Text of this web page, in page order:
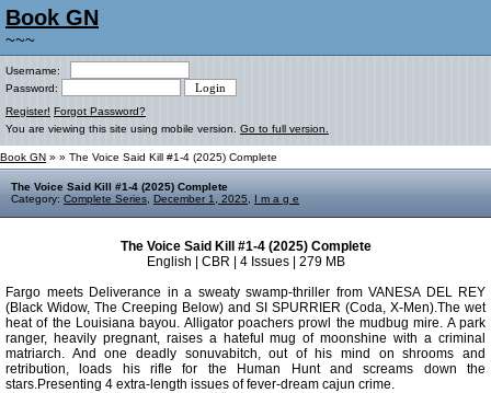
Book GN
~~~
Username:
Password:
Register! Forgot Password?
You are viewing this site using mobile version. Go to full version.
Book GN » » The Voice Said Kill #1-4 (2025) Complete
The Voice Said Kill #1-4 (2025) Complete
Category: Complete Series December 1, 2025 I m a g e
The Voice Said Kill #1-4 (2025) Complete
English | CBR | 4 Issues | 279 MB
Fargo meets Deliverance in a sweaty swamp-thriller from VANESA DEL REY
(Black Widow, The Creeping Below) and SI SPURRIER (Coda, X-Men).The wet
heat of the Louisiana bayou. Alligator poachers prowl the mudbug mire. A park
ranger, heavily pregnant, raises a hateful mug of moonshine with a criminal
matriarch. And one deadly sonuvabitch, out of his mind on shrooms and
retribution, loads his rifle for the Human Hunt and screams down the
stars.Presenting 4 extra-length issues of fever-dream cajun crime.